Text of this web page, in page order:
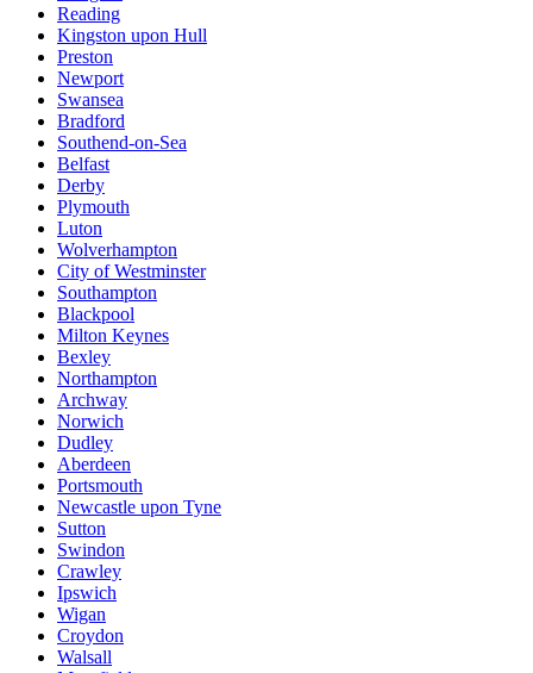
Reading
Kingston upon Hull
Preston
Newport
Swansea
Bradford
Southend-on-Sea
Belfast
Derby
Plymouth
Luton
Wolverhampton
City of Westminster
Southampton
Blackpool
Milton Keynes
Bexley
Northampton
Archway
Norwich
Dudley
Aberdeen
Portsmouth
Newcastle upon Tyne
Sutton
Swindon
Crawley
Ipswich
Wigan
Croydon
Walsall